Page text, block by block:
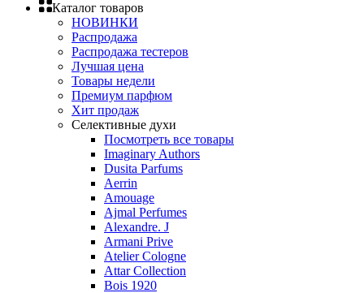
Каталог товаров
НОВИНКИ
Распродажа
Распродажа тестеров
Лучшая цена
Товары недели
Премиум парфюм
Хит продаж
Селективные духи
Посмотреть все товары
Imaginary Authors
Dusita Parfums
Aerrin
Amouage
Ajmal Perfumes
Alexandre. J
Armani Prive
Atelier Cologne
Attar Collection
Bois 1920